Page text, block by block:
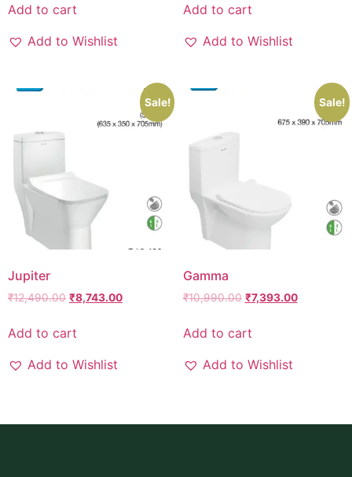
Add to cart
Add to Wishlist
Add to cart
Add to Wishlist
Sale!
Jupiter
₹12,490.00 ₹8,743.00
Add to cart
Add to Wishlist
Sale!
Gamma
₹10,990.00 ₹7,393.00
Add to cart
Add to Wishlist